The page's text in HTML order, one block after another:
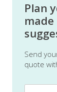
Plan
Send
quote